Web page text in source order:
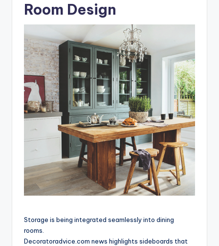
Room Design
Storage is being integrated seamlessly into dining
rooms.
Decoratoradvice.com news highlights sideboards that